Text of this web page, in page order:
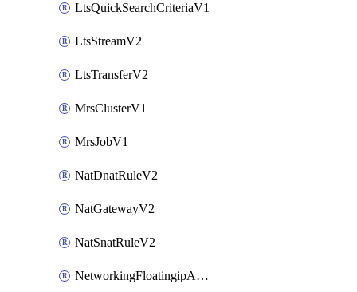
LtsQuickSearchCriteriaV1
LtsStreamV2
LtsTransferV2
MrsClusterV1
MrsJobV1
NatDnatRuleV2
NatGatewayV2
NatSnatRuleV2
NetworkingFloatingipAssociateV2